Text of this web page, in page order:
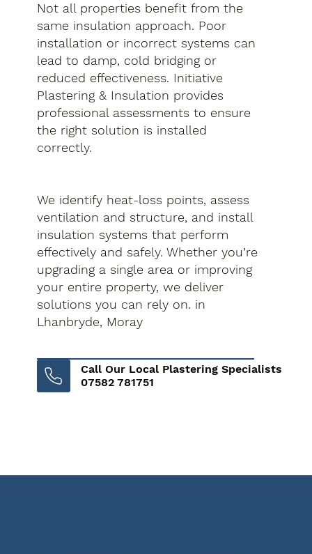
Not all properties benefit from the
same insulation approach. Poor
installation or incorrect systems can
lead to damp, cold bridging or
reduced effectiveness. Initiative
Plastering & Insulation provides
professional assessments to ensure
the right solution is installed
correctly.
We identify heat-loss points, assess
ventilation and structure, and install
insulation systems that perform
effectively and safely. Whether you’re
upgrading a single area or improving
your entire property, we deliver
solutions you can rely on. in
Lhanbryde, Moray
Call Our Local Plastering Specialists
07582 781751